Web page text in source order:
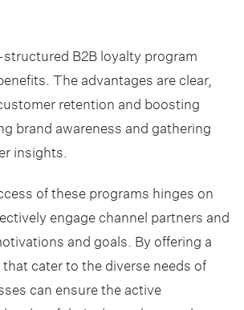
B2B loyalty program
The advantages are clear,
retention and boosting
brand awareness and gathering
insights.
of these programs hinges on
engage channel partners and
and goals. By offering a
cater to the diverse needs of
can ensure the active